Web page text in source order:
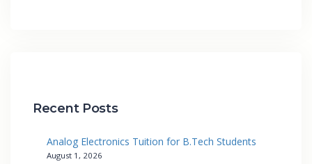
Recent Posts
Analog Electronics Tuition for B.Tech Students
August 1, 2026